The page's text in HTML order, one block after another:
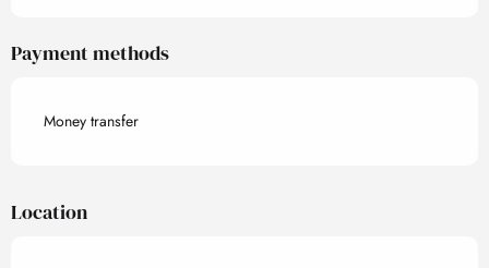
Payment methods
Money transfer
Location